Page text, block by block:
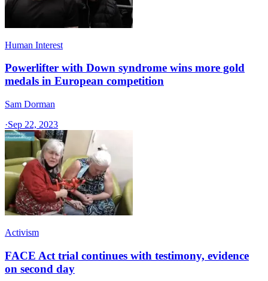
Human Interest
Powerlifter with Down syndrome wins more gold
medals in European competition
Sam Dorman
·Sep 22, 2023
Activism
FACE Act trial continues with testimony, evidence
on second day